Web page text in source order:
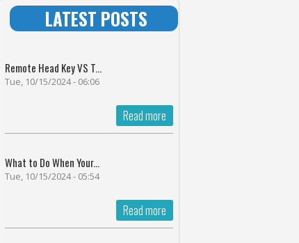
LATEST POSTS
Remote Head Key VS T...
Tue, 10/15/2024 - 06:06
Read more
What to Do When Your...
Tue, 10/15/2024 - 05:54
Read more